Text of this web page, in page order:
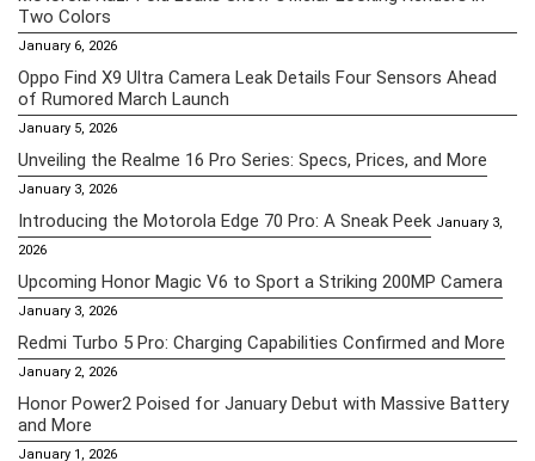
Two Colors
January 6, 2026
Oppo Find X9 Ultra Camera Leak Details Four Sensors Ahead
of Rumored March Launch
January 5, 2026
Unveiling the Realme 16 Pro Series: Specs, Prices, and More
January 3, 2026
Introducing the Motorola Edge 70 Pro: A Sneak Peek January 3,
2026
Upcoming Honor Magic V6 to Sport a Striking 200MP Camera
January 3, 2026
Redmi Turbo 5 Pro: Charging Capabilities Confirmed and More
January 2, 2026
Honor Power2 Poised for January Debut with Massive Battery
and More
January 1, 2026